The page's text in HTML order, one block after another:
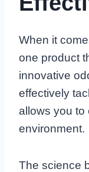
When it
one product
innovative
effectively
allows you to
environment.
The science